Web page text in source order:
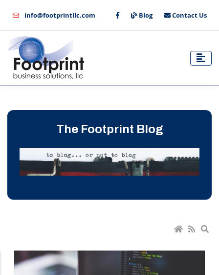
info@footprintllc.com Blog Contact Us
The Footprint Blog